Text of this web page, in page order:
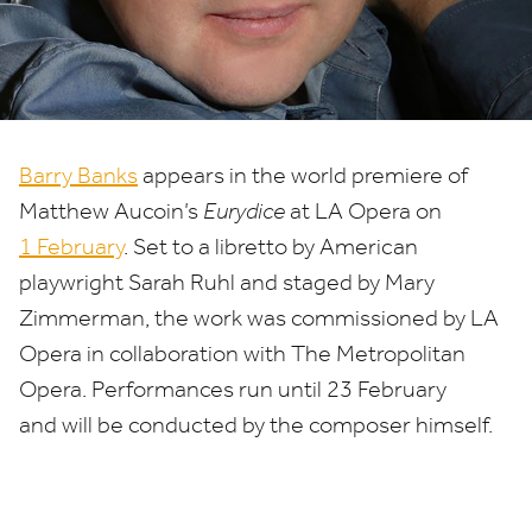
Matthew
Aucoin’s
'Eurydice'
Barry Banks appears in the world premiere of
Matthew Aucoin’s Eurydice at LA Opera on
1 February. Set to a libretto by American
playwright Sarah Ruhl and staged by Mary
Zimmerman, the work was commissioned by LA
Opera in collaboration with The Metropolitan
Opera. Performances run until 23 February
and will be conducted by the composer himself.